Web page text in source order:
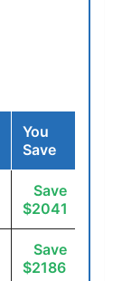
You
Save
Save
$2041
Save
$2186